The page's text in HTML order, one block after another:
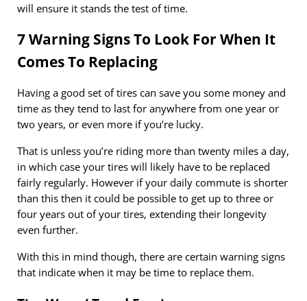
will ensure it stands the test of time.
7 Warning Signs To Look For When It
Comes To Replacing
Having a good set of tires can save you some money and
time as they tend to last for anywhere from one year or
two years, or even more if you’re lucky.
That is unless you’re riding more than twenty miles a day,
in which case your tires will likely have to be replaced
fairly regularly. However if your daily commute is shorter
than this then it could be possible to get up to three or
four years out of your tires, extending their longevity
even further.
With this in mind though, there are certain warning signs
that indicate when it may be time to replace them.